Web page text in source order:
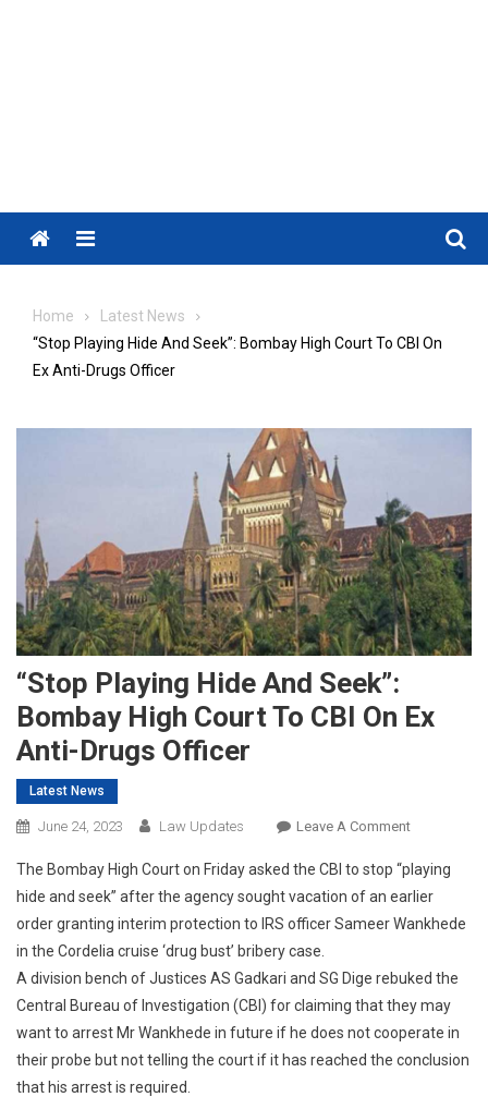
Menu
Home
Latest News
“Stop Playing Hide And Seek”: Bombay High Court To CBI On
Ex Anti-Drugs Officer
“Stop Playing Hide And Seek”:
Bombay High Court To CBI On Ex
Anti-Drugs Officer
Latest News
June 24, 2023 Law Updates Leave A CommentOn
Playing
Hide
And
Bombay
High
Court
The Bombay High Court on Friday asked the CBI to stop “playing
hide and seek” after the agency sought vacation of an earlier
order granting interim protection to IRS officer Sameer Wankhede
in the Cordelia cruise ‘drug bust’ bribery case.
A division bench of Justices AS Gadkari and SG Dige rebuked the
Central Bureau of Investigation (CBI) for claiming that they may
want to arrest Mr Wankhede in future if he does not cooperate in
their probe but not telling the court if it has reached the conclusion
that his arrest is required.